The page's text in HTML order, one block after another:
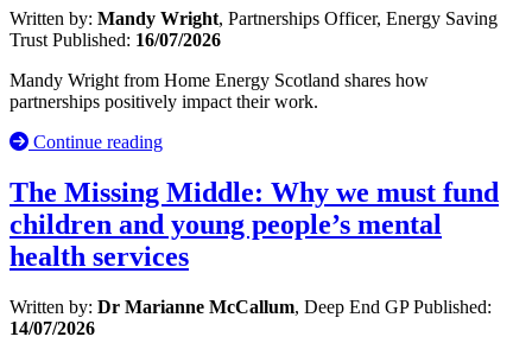
Written by: Mandy Wright, Partnerships Officer, Energy Saving
Trust Published: 16/07/2026
Mandy Wright from Home Energy Scotland shares how
partnerships positively impact their work.
Continue reading
The Missing Middle: Why we must fund
children and young people’s mental
health services
Written by: Dr Marianne McCallum, Deep End GPPublished:
14/07/2026